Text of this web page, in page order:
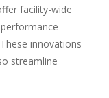
facility-wide
innovations
streamline